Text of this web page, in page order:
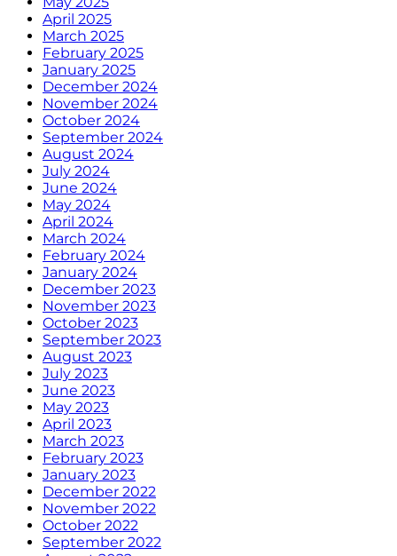
April 2025
March 2025
February 2025
January 2025
December 2024
November 2024
October 2024
September 2024
August 2024
July 2024
June 2024
May 2024
April 2024
March 2024
February 2024
January 2024
December 2023
November 2023
October 2023
September 2023
August 2023
July 2023
June 2023
May 2023
April 2023
March 2023
February 2023
January 2023
December 2022
November 2022
October 2022
September 2022